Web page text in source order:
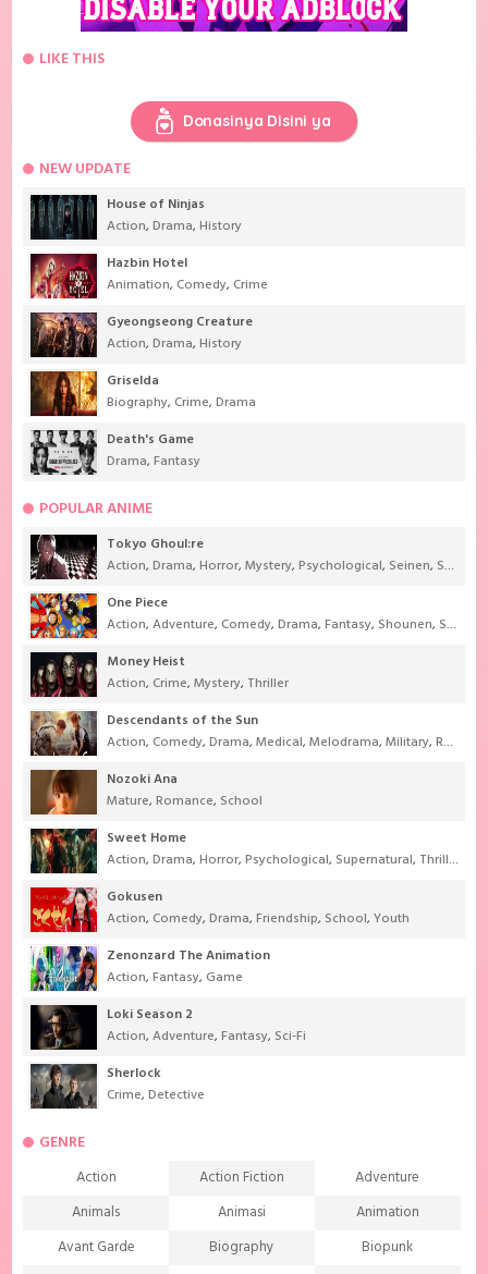
LIKE THIS
Donasinya Disini ya
NEW UPDATE
House of Ninjas
Action,Drama,History
Hazbin Hotel
Animation, Comedy, Crime
Gyeongseong Creature
Action,Drama,History
Griselda
Biography, Crime,Drama
Death's Game
Drama,Fantasy
POPULAR ANIME
Tokyo Ghoul:re
Action,Drama,Horror,Mystery,Psychological, Seinen, Supernatural
One Piece
Action,Adventure, Comedy,Drama,Fantasy, Shounen, Super Power
Money Heist
Action, Crime,Mystery, Thriller
Descendants of the Sun
Action, Comedy,Drama,Medical,Melodrama,Military,Romance
Nozoki Ana
Mature,Romance, School
Sweet Home
Action,Drama,Horror,Psychological, Supernatural, Thriller
Gokusen
Action, Comedy,Drama,Friendship, School,Youth
Zenonzard The Animation
Action,Fantasy, Game
Loki Season 2
Action,Adventure,Fantasy, Sci-Fi
Sherlock
Crime,Detective
GENRE
Action Action Fiction
Adventure
Animals
Animasi
Animation
Avant Garde
Biography
Biopunk